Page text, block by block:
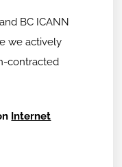
BC ICANN
we actively
contracted
Internet